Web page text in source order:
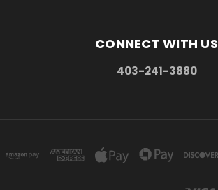
CONNECT WITH US
403-241-3880